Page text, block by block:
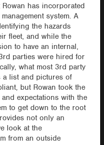
has incorporated
system. A
the hazards
fleet, and while the
to have an internal,
parties were hired for
what most 3rd party
a list and pictures of
but Rowan took the
expectations with the
to get down to the root
not only an
look at the
from an outside